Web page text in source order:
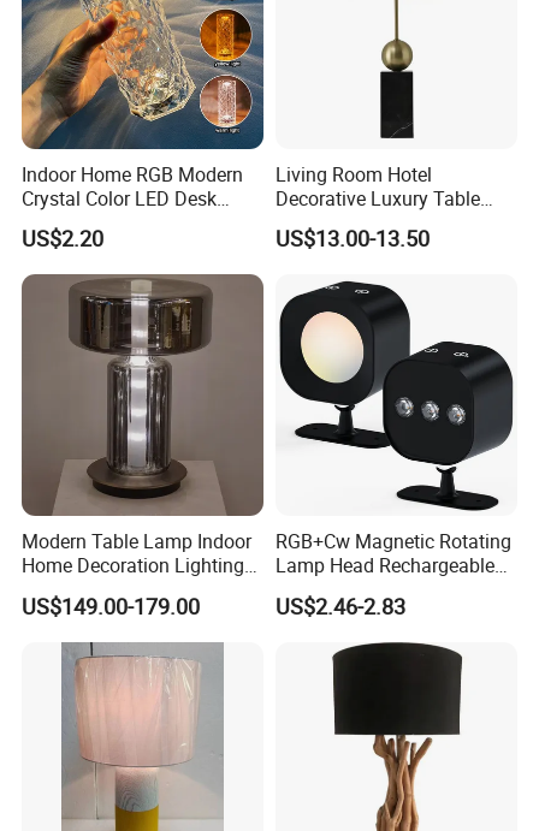
Indoor Home RGB Modern
Crystal Color LED Desk
Lamp
US$2.20
Living Room Hotel
Decorative Luxury Table
Lamp
US$13.00-13.50
Modern Table Lamp Indoor
Home Decoration Lighting
Hotel Room Bedside Night
Light
US$149.00-179.00
RGB+Cw Magnetic Rotating
Lamp Head Rechargeable
Wall Light
US$2.46-2.83